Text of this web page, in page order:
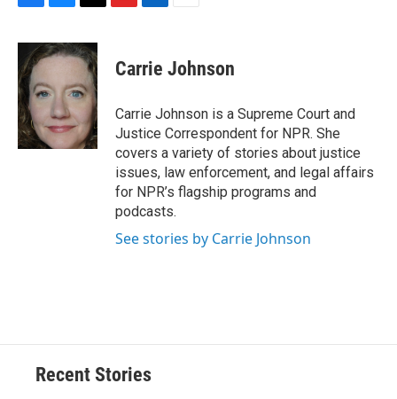
c
e
b
o
o
k
u
e
k
y
r
e
a
d
p
b
a
d
k
e
I
n
i
l
Carrie Johnson
Carrie Johnson is a Supreme Court and
Justice Correspondent for NPR. She
covers a variety of stories about justice
issues, law enforcement, and legal affairs
for NPR’s flagship programs and
podcasts.
See stories by Carrie Johnson
Recent Stories